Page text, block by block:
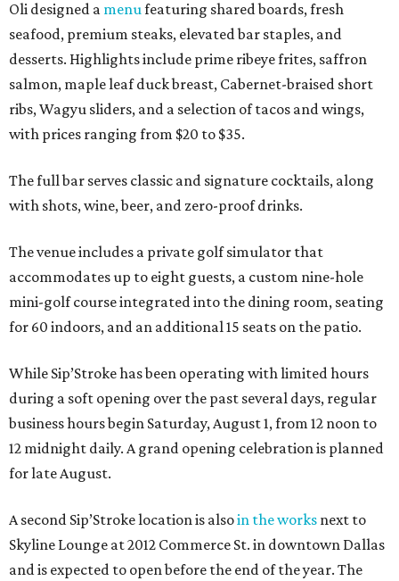
Oli designed a menu featuring shared boards, fresh
seafood, premium steaks, elevated bar staples, and
desserts. Highlights include prime ribeye frites, saffron
salmon, maple leaf duck breast, Cabernet-braised short
ribs, Wagyu sliders, and a selection of tacos and wings,
with prices ranging from $20 to $35.
The full bar serves classic and signature cocktails, along
with shots, wine, beer, and zero-proof drinks.
The venue includes a private golf simulator that
accommodates up to eight guests, a custom nine-hole
mini-golf course integrated into the dining room, seating
for 60 indoors, and an additional 15 seats on the patio.
While Sip’Stroke has been operating with limited hours
during a soft opening over the past several days, regular
business hours begin Saturday, August 1, from 12 noon to
12 midnight daily. A grand opening celebration is planned
for late August.
A second Sip’Stroke location is alsoin the works next to
Skyline Lounge at 2012 Commerce St. in downtown Dallas
and is expected to open before the end of the year. The